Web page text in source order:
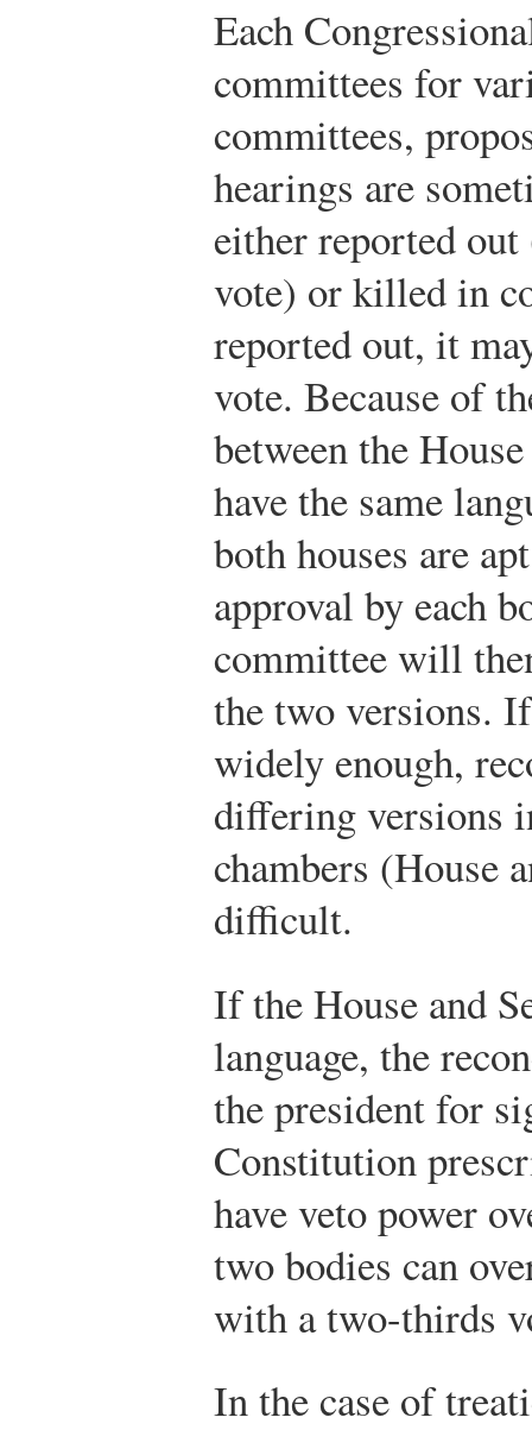
Each
committees for
committees,
hearings are
either reported
vote) or killed in
reported out, it
vote. Because of
between the
have the same
both houses are
approval by each
committee will
the two versions.
widely enough,
differing versions
chambers (House
difficult.
If the House and
language, the
the president for
Constitution
have veto power
two bodies can
with a two-thirds
In the case of